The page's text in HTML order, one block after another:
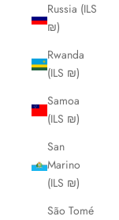
Russia (ILS
₪)
Rwanda
(ILS ₪)
Samoa
(ILS ₪)
San
Marino
(ILS ₪)
São Tomé